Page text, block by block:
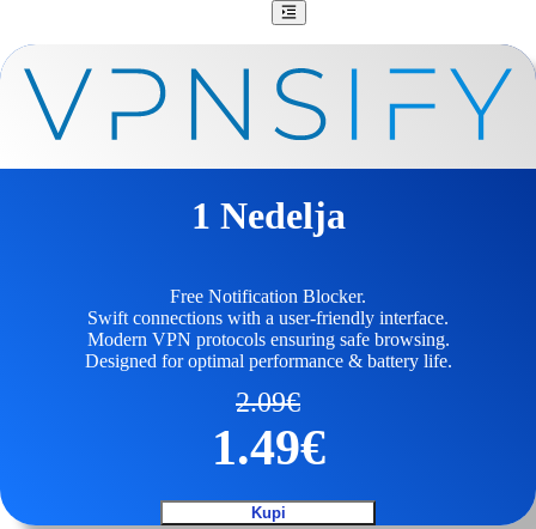
1 Nedelja
Free Notification Blocker.
Swift connections with a user-friendly interface.
Modern VPN protocols ensuring safe browsing.
Designed for optimal performance & battery life.
2.09€
1.49€
Kupi